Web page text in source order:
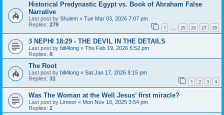
Historical Predynastic Egypt vs. Book of Abraham False
Narrative
Last post by Shulem « Tue Mar 03, 2026 7:07 pm
Replies: 279 1 25 26 27 28
3 NEPHI 18:29 - THE DEVIL IN THE DETAILS
Last post by bill4long « Thu Feb 19, 2026 5:52 pm
Replies: 8
The Root
Last post by bill4long « Sat Jan 17, 2026 8:15 pm
Replies: 31 1 2 3 4
Was The Woman at the Well Jesus’ first miracle?
Last post by Limnor « Mon Nov 10, 2025 3:54 pm
Replies: 2